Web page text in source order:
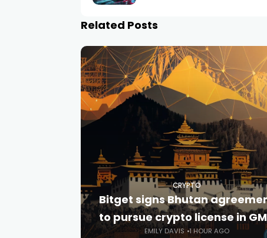
Related Posts
CRYPTO
Bitget signs Bhutan
to pursue crypto license in
EMILY DAVIS 1 HOUR AGO